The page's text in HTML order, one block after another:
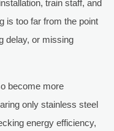
train staff, and
is too far from the point
delay, or missing
become more
only stainless steel
energy efficiency,